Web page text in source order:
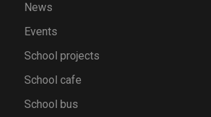
News
Events
School projects
School cafe
School bus